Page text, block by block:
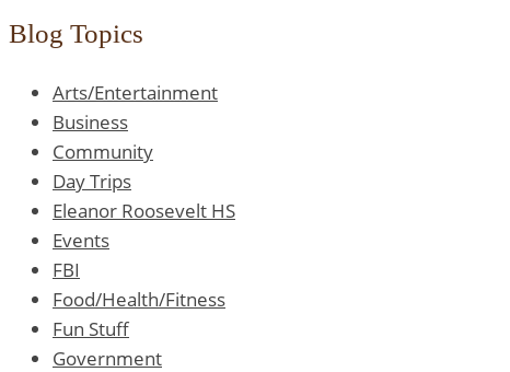
Blog Topics
Arts/Entertainment
Business
Community
Day Trips
Eleanor Roosevelt HS
Events
FBI
Food/Health/Fitness
Fun Stuff
Government